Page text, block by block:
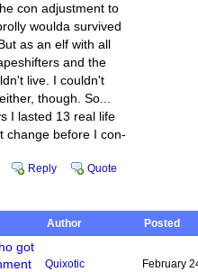
con adjustment to
woulda survived
as an elf with all
and the
live. I couldn't
though. So...
I lasted 13 real life
change before I con-
Reply Quote
Author Posted
got
Quixotic February